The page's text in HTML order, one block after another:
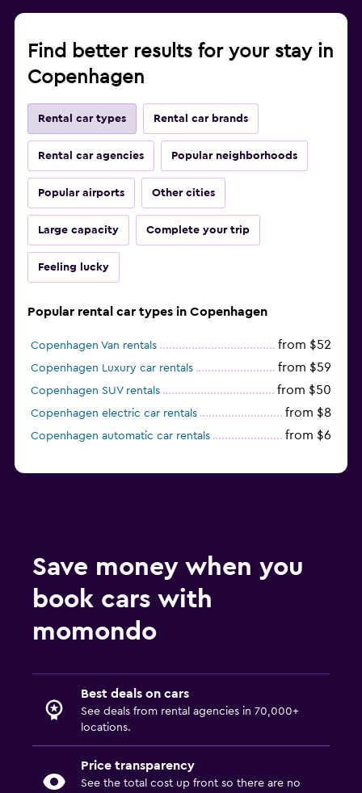
Find better results for your stay in
Copenhagen
Rental car types Rental car brands
Rental car agencies Popular neighborhoods
Popular airports Other cities
Large capacity Complete your trip
Feeling lucky
Popular rental car types in Copenhagen
Copenhagen Van rentals from $52
Copenhagen Luxury car rentals from $59
Copenhagen SUV rentals from $50
Copenhagen electric car rentals from $8
Copenhagen automatic car rentals from $6
Save money when you
book cars with
momondo
Best deals on cars
See deals from rental agencies in 70,000+
locations.
Price transparency
See the total cost up front so there are no